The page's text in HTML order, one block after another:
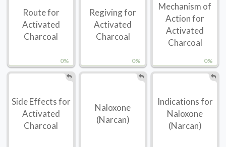
0%
Route for
Activated
Charcoal
0%
Regiving for
Activated
Charcoal
0%
Mechanism of
Action for
Activated
Charcoal
Side Effects for
Activated
Charcoal
Naloxone
(Narcan)
Indications for
Naloxone
(Narcan)